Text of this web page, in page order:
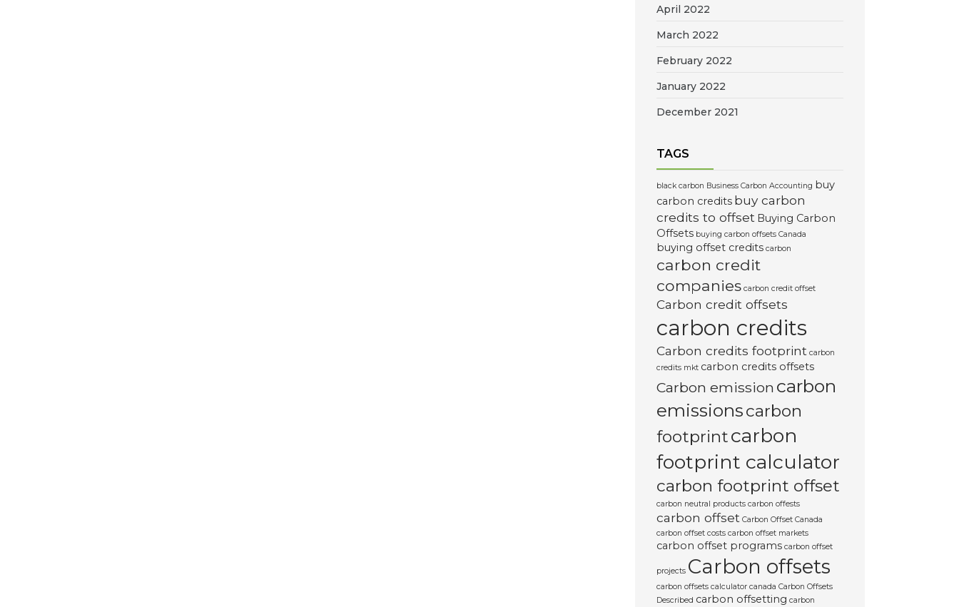
April 2022
March 2022
February 2022
January 2022
December 2021
TAGS
black carbon Business Carbon Accounting buy
carbon credits buy carbon
credits to offset Buying Carbon
Offsets buying carbon offsets Canada
buying offset credits carbon
carbon credit
companies carbon credit offset
Carbon credit offsets
carbon credits
Carbon credits footprint carbon
credits mkt carbon credits offsets
Carbon emission carbon
emissionscarbon
footprintcarbon
footprint calculator
carbon footprint offset
carbon neutral products carbon offests
carbon offset Carbon Offset Canada
carbon offset costs carbon offset markets
carbon offset programs carbon offset
projects Carbon offsets
carbon offsets calculator canada Carbon Offsets
Described carbon offsetting carbon